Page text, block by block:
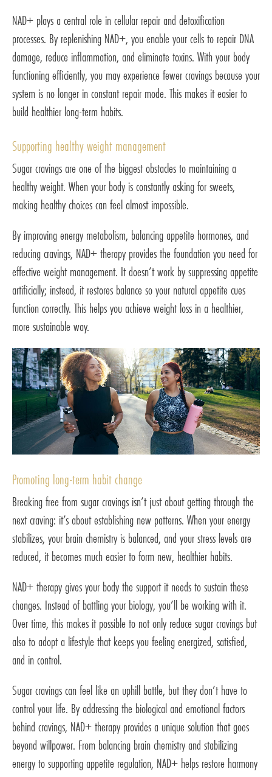
NAD+ plays a central role in cellular repair and detoxification
processes. By replenishing NAD+, you enable your cells to repair DNA
damage, reduce inflammation, and eliminate toxins. With your body
functioning efficiently, you may experience fewer cravings because your
system is no longer in constant repair mode. This makes it easier to
build healthier long-term habits.
Supporting healthy weight management
Sugar cravings are one of the biggest obstacles to maintaining a
healthy weight. When your body is constantly asking for sweets,
making healthy choices can feel almost impossible.
By improving energy metabolism, balancing appetite hormones, and
reducing cravings, NAD+ therapy provides the foundation you need for
effective weight management. It doesn’t work by suppressing appetite
artificially; instead, it restores balance so your natural appetite cues
function correctly. This helps you achieve weight loss in a healthier,
more sustainable way.
Promoting long-term habit change
Breaking free from sugar cravings isn’t just about getting through the
next craving: it’s about establishing new patterns. When your energy
stabilizes, your brain chemistry is balanced, and your stress levels are
reduced, it becomes much easier to form new, healthier habits.
NAD+ therapy gives your body the support it needs to sustain these
changes. Instead of battling your biology, you’ll be working with it.
Over time, this makes it possible to not only reduce sugar cravings but
also to adopt a lifestyle that keeps you feeling energized, satisfied,
and in control.
Sugar cravings can feel like an uphill battle, but they don’t have to
control your life. By addressing the biological and emotional factors
behind cravings, NAD+ therapy provides a unique solution that goes
beyond willpower. From balancing brain chemistry and stabilizing
energy to supporting appetite regulation, NAD+ helps restore harmony